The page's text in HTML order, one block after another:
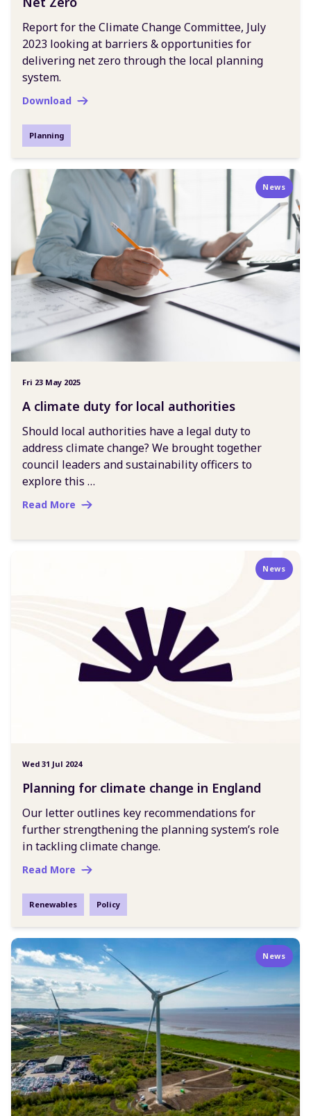
Report for the Climate Change Committee, July
2023 looking at barriers & opportunities for
delivering net zero through the local planning
system.
Download
Planning
News
Fri 23 May 2025
A climate duty for local authorities
Should local authorities have a legal duty to
address climate change? We brought together
council leaders and sustainability officers to
explore this …
Read More
News
Wed 31 Jul 2024
Planning for climate change in England
Our letter outlines key recommendations for
further strengthening the planning system’s role
in tackling climate change.
Read More
Renewables Policy
News